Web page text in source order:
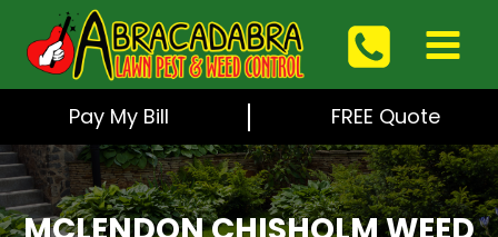
content
Pay My Bill FREE Quote